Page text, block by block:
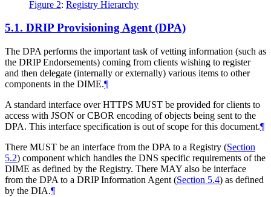
Figure 2: Registry Hierarchy
5.1. DRIP Provisioning Agent (DPA)
The DPA performs the important task of vetting information (such as
the DRIP Endorsements) coming from clients wishing to register
and then delegate (internally or externally) various items to other
components in the DIME.¶
A standard interface over HTTPS MUST be provided for clients to
access with JSON or CBOR encoding of objects being sent to the
DPA. This interface specification is out of scope for this document.¶
There MUST be an interface from the DPA to a Registry (Section
5.2) component which handles the DNS specific requirements of the
DIME as defined by the Registry. There MAY also be interface
from the DPA to a DRIP Information Agent (Section 5.4) as defined
by the DIA.¶